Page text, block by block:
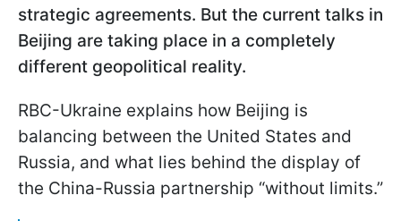
strategic agreements. But the current talks in
Beijing are taking place in a completely
different geopolitical reality.
RBC-Ukraine explains how Beijing is
balancing between the United States and
Russia, and what lies behind the display of
the China-Russia partnership “without limits.”